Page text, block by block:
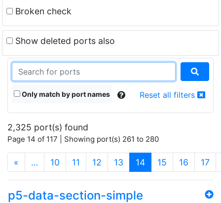
Broken check
Show deleted ports also
Only match by port names Reset all filters
2,325 port(s) found
Page 14 of 117 | Showing port(s) 261 to 280
« … 10 11 12 13 14(current)
15 16 17
p5-data-section-simple